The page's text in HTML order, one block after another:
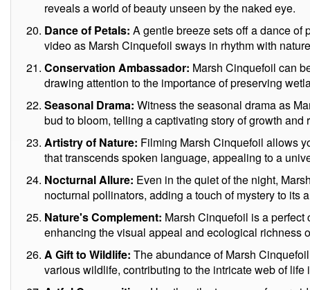
reveals a world of beauty unseen by the naked eye.
Dance of Petals: A gentle breeze sets off a dance of
video as Marsh Cinquefoil sways in rhythm with
Conservation Ambassador: Marsh Cinquefoil can
drawing attention to the importance of preserving
Seasonal Drama: Witness the seasonal drama as
bud to bloom, telling a captivating story of growth and
Artistry of Nature: Filming Marsh Cinquefoil allows
that transcends spoken language, appealing to a
Nocturnal Allure: Even in the quiet of the night,
nocturnal pollinators, adding a touch of mystery to its
Nature's Complement: Marsh Cinquefoil is a
enhancing the visual appeal and ecological richness
A Gift to Wildlife: The abundance of Marsh
various wildlife, contributing to the intricate web of life